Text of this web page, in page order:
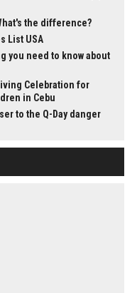
the difference?
List USA
you need to know about
Celebration for
in Cebu
to the Q-Day danger